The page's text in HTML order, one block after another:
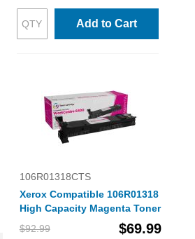
Add to Cart
106R01318CTS
Xerox Compatible 106R01318
High Capacity Magenta Toner
$92.99
$69.99